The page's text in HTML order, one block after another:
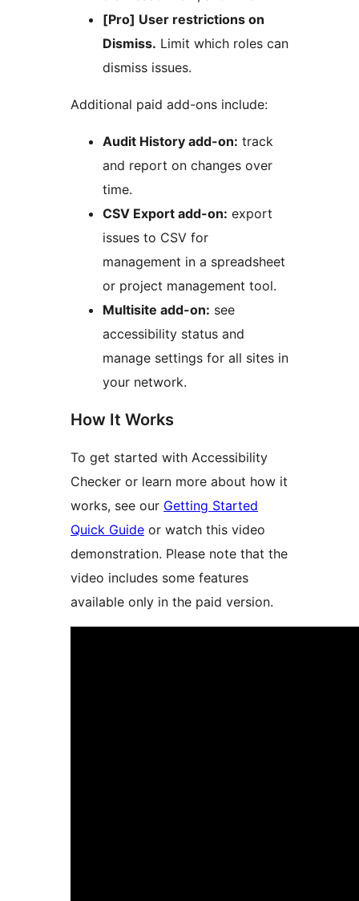
[Pro] User restrictions on
Dismiss. Limit which roles can
dismiss issues.
Additional paid add-ons include:
Audit History add-on: track
and report on changes over
time.
CSV Export add-on: export
issues to CSV for
management in a spreadsheet
or project management tool.
Multisite add-on: see
accessibility status and
manage settings for all sites in
your network.
How It Works
To get started with Accessibility
Checker or learn more about how it
works, see our Getting Started
Quick Guide or watch this video
demonstration. Please note that the
video includes some features
available only in the paid version.